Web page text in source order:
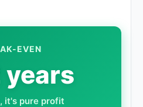
EVEN
years
it's pure profit